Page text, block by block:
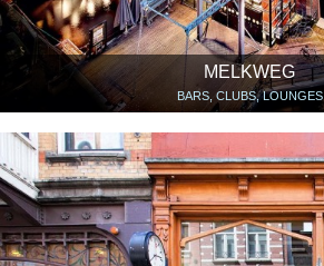
MELKWEG
BARS, CLUBS, LOUNGES